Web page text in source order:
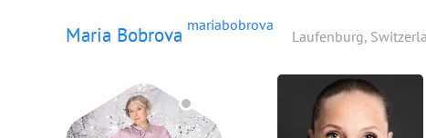
Maria Bobrova mariabobrova
Laufenburg,